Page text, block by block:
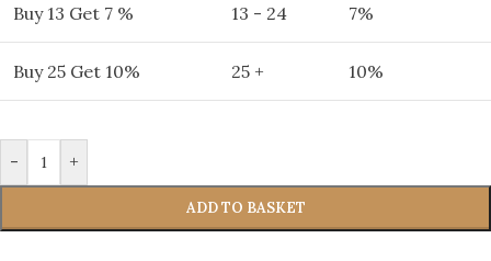
Buy 13 Get 7 % 13 - 24 7%
Buy 25 Get 10% 25 + 10%
- +
ADD TO BASKET